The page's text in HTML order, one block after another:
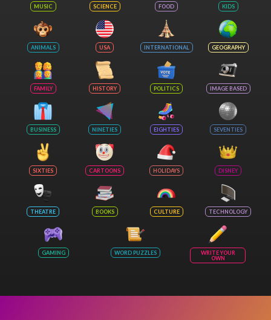
MUSIC SCIENCE FOOD KIDS
ANIMALS USA INTERNATIONAL GEOGRAPHY
FAMILY HISTORY POLITICS IMAGE BASED
BUSINESS NINETIES EIGHTIES SEVENTIES
SIXTIES CARTOONS HOLIDAYS DISNEY
THEATRE BOOKS CULTURE TECHNOLOGY
GAMING WORD PUZZLES
WRITE YOUR
OWN